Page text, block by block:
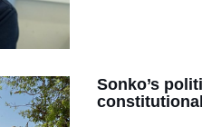
Sonko’s